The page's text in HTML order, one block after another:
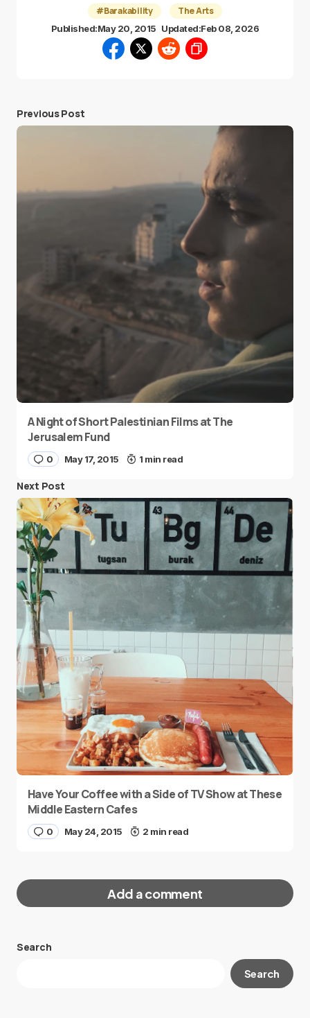
#Barakability The Arts
Published:May 20, 2015 Updated:Feb 08, 2026
Previous Post
A Night of Short Palestinian Films at The
Jerusalem Fund
0 May 17, 2015 1 min read
Next Post
Have Your Coffee with a Side of TV Show at These
Middle Eastern Cafes
0 May 24, 2015 2 min read
Add a comment
Your email address will not be published.
Search
Search